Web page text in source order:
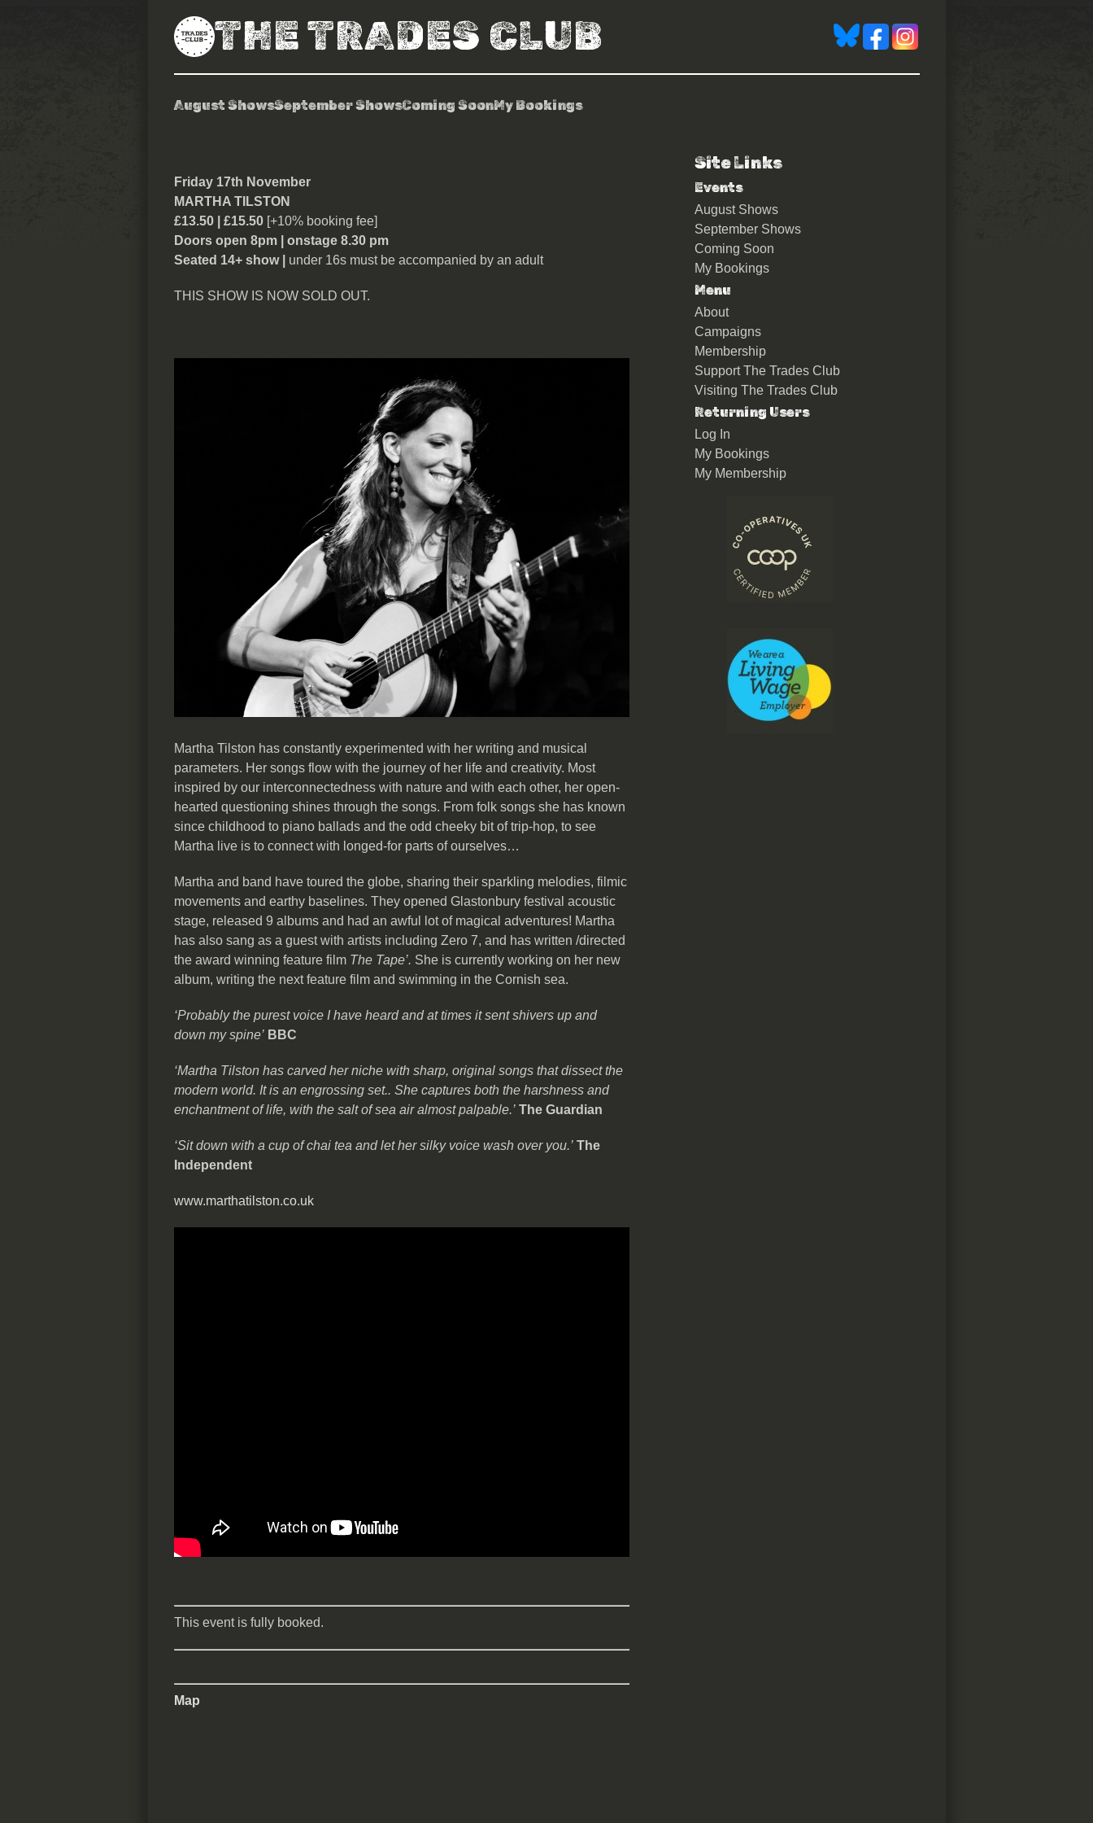
THE TRADES CLUB
August ShowsSeptember ShowsComing SoonMy Bookings
Martha Tilston
Friday 17th November
MARTHA TILSTON
£13.50 | £15.50[+10% booking fee]
Doors open 8pm | onstage 8.30 pm
Seated 14+ show | under 16s must be accompanied by an adult
THIS SHOW IS NOW SOLD OUT.
Martha Tilston has constantly experimented with her writing and musical
parameters. Her songs flow with the journey of her life and creativity. Most
inspired by our interconnectedness with nature and with each other, her open-
hearted questioning shines through the songs. From folk songs she has known
since childhood to piano ballads and the odd cheeky bit of trip-hop, to see
Martha live is to connect with longed-for parts of ourselves…
Martha and band have toured the globe, sharing their sparkling melodies, filmic
movements and earthy baselines. They opened Glastonbury festival acoustic
stage, released 9 albums and had an awful lot of magical adventures! Martha
has also sang as a guest with artists including Zero 7, and has written /directed
the award winning feature film The Tape’. She is currently working on her new
album, writing the next feature film and swimming in the Cornish sea.
‘Probably the purest voice I have heard and at times it sent shivers up and
down my spine’ BBC
‘Martha Tilston has carved her niche with sharp, original songs that dissect the
modern world. It is an engrossing set.. She captures both the harshness and
enchantment of life, with the salt of sea air almost palpable.’ The Guardian
‘Sit down with a cup of chai tea and let her silky voice wash over you.’ The
Independent
www.marthatilston.co.uk
This event is fully booked.
Map
Site Links
Events
August Shows
September Shows
Coming Soon
My Bookings
Menu
About
Campaigns
Membership
Support The Trades Club
Visiting The Trades Club
Returning Users
Log In
My Bookings
My Membership